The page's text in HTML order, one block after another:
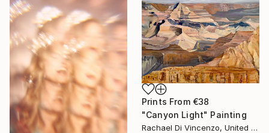
Prints From €38
"Canyon Light" Painting
Rachael Di Vincenzo, United States